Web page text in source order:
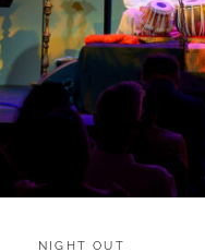
CATEGORIES:
NIGHT OUT